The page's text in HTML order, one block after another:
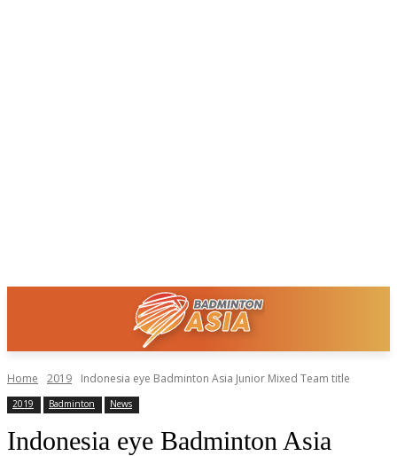
Home 2019 Indonesia eye Badminton Asia Junior Mixed Team title
2019 Badminton News
Indonesia eye Badminton Asia